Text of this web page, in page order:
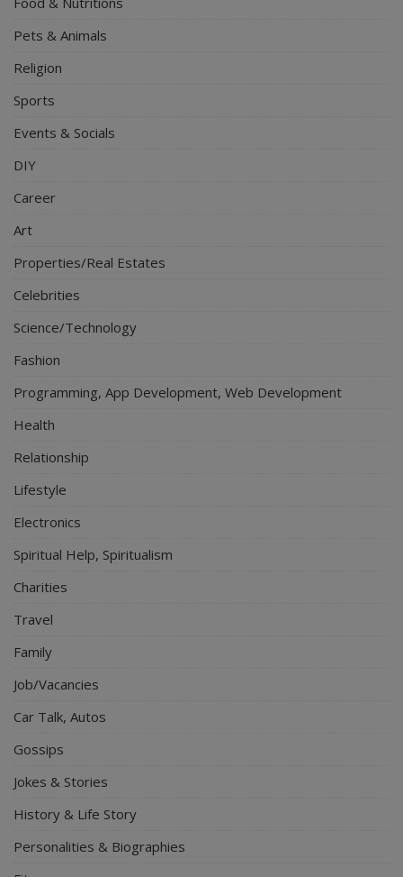
Pets & Animals
Religion
Sports
Events & Socials
DIY
Career
Art
Properties/Real Estates
Celebrities
Science/Technology
Fashion
Programming, App Development, Web Development
Health
Relationship
Lifestyle
Electronics
Spiritual Help, Spiritualism
Charities
Travel
Family
Job/Vacancies
Car Talk, Autos
Gossips
Jokes & Stories
History & Life Story
Personalities & Biographies